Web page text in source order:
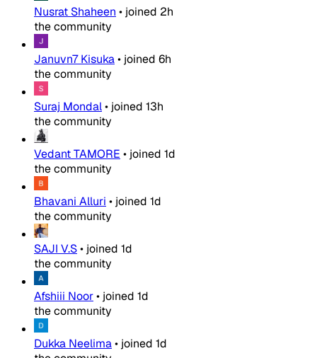
Nusrat Shaheen • joined 2h
the community
Januvn7 Kisuka• joined 6h
the community
Suraj Mondal• joined 13h
the community
Vedant TAMORE • joined 1d
the community
Bhavani Alluri • joined 1d
the community
SAJI V.S• joined 1d
the community
Afshiii Noor• joined 1d
the community
Dukka Neelima• joined 1d